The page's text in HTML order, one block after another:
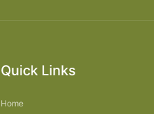
Quick Links
Home